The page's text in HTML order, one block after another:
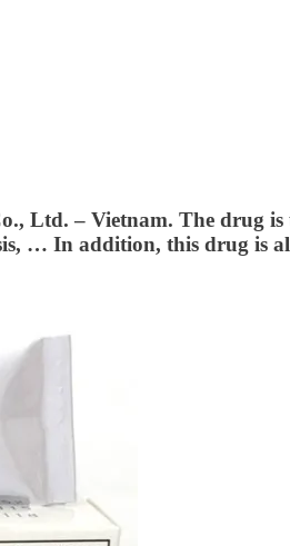
Ltd. – Vietnam. The drug is
… In addition, this drug is